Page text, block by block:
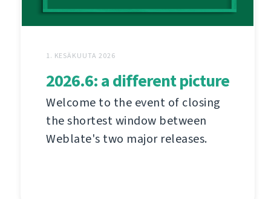
1. KESÄKUUTA 2026
2026.6: a different picture
Welcome to the event of closing
the shortest window between
Weblate's two major releases.